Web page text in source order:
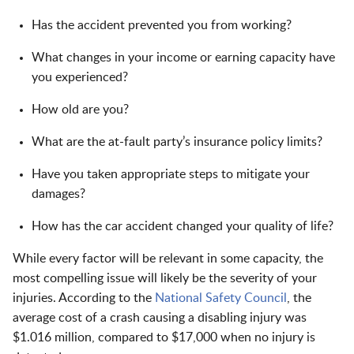
Has the accident prevented you from working?
What changes in your income or earning capacity have
you experienced?
How old are you?
What are the at-fault party’s insurance policy limits?
Have you taken appropriate steps to mitigate your
damages?
How has the car accident changed your quality of life?
While every factor will be relevant in some capacity, the
most compelling issue will likely be the severity of your
injuries. According to the National Safety Council
, the
average cost of a crash causing a disabling injury was
$1.016 million, compared to $17,000 when no injury is